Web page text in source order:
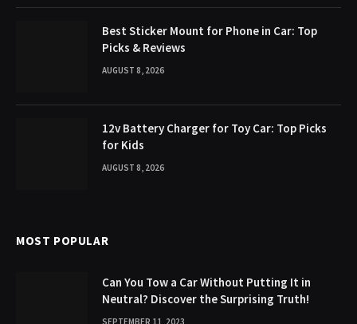
Best Sticker Mount for Phone in Car: Top
Picks & Reviews
AUGUST 8, 2026
12v Battery Charger for Toy Car: Top Picks
for Kids
AUGUST 8, 2026
MOST POPULAR
Can You Tow a Car Without Putting It in
Neutral? Discover the Surprising Truth!
SEPTEMBER 11, 2023